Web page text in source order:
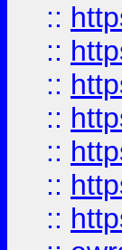
::
::
::
::
::
::
::